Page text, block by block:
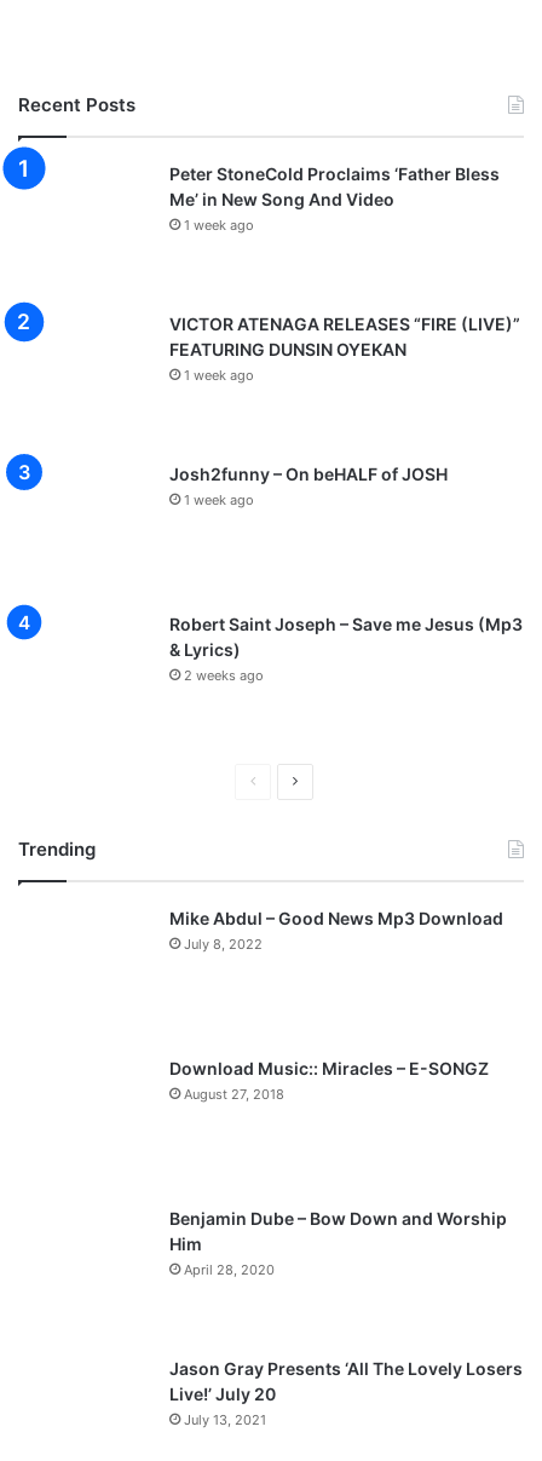
Recent Posts
Peter StoneCold Proclaims ‘Father Bless
Me’ in New Song And Video
1 week ago
VICTOR ATENAGA RELEASES “FIRE (LIVE)”
FEATURING DUNSIN OYEKAN
1 week ago
Josh2funny – On beHALF of JOSH
1 week ago
Robert Saint Joseph – Save me Jesus (Mp3
& Lyrics)
2 weeks ago
v
i
o
a
t
p
Trending
Mike Abdul – Good News Mp3 Download
July 8, 2022
Download Music:: Miracles – E-SONGZ
August 27, 2018
Benjamin Dube – Bow Down and Worship
Him
April 28, 2020
Jason Gray Presents ‘All The Lovely Losers
Live!’ July 20
July 13, 2021